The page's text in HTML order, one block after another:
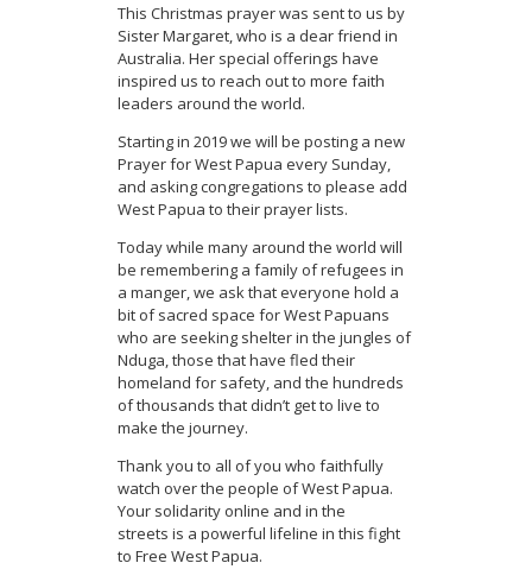
This Christmas prayer was sent to us by
Sister Margaret, who is a dear friend in
Australia. Her special offerings have
inspired us to reach out to more faith
leaders around the world.
Starting in 2019 we will be posting a new
Prayer for West Papua every Sunday,
and asking congregations to please add
West Papua to their prayer lists.
Today while many around the world will
be remembering a family of refugees in
a manger, we ask that everyone hold a
bit of sacred space for West Papuans
who are seeking shelter in the jungles of
Nduga, those that have fled their
homeland for safety, and the hundreds
of thousands that didn’t get to live to
make the journey.
Thank you to all of you who faithfully
watch over the people of West Papua.
Your solidarity online and in the
streets is a powerful lifeline in this fight
to Free West Papua.